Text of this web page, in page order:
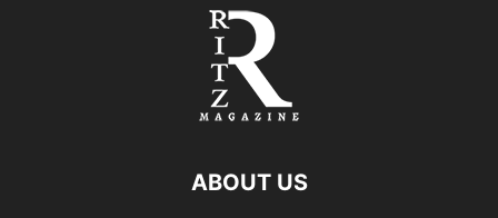
ABOUT US